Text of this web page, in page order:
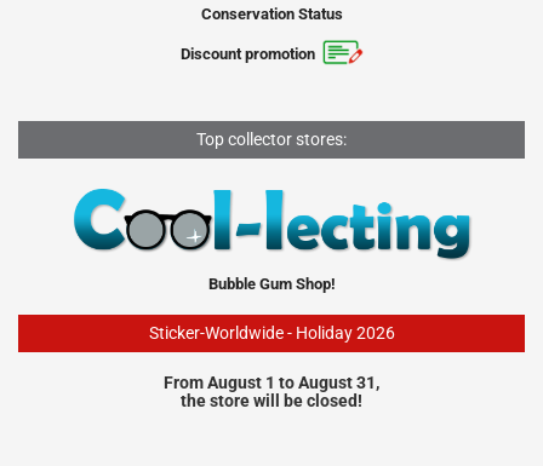
Conservation Status
Discount promotion
Top collector stores:
Bubble Gum Shop!
Sticker-Worldwide - Holiday 2026
From August 1 to August 31,
the store will be closed!